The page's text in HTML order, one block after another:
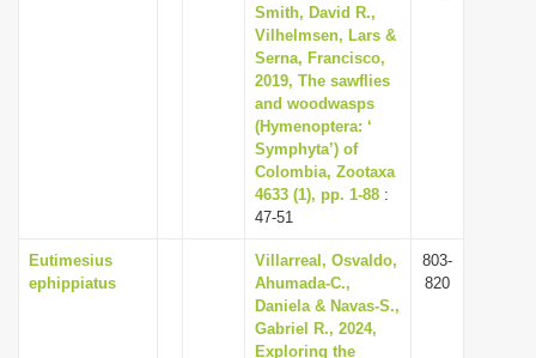
Smith, David R.,
Vilhelmsen, Lars &
Serna, Francisco,
2019, The sawflies
and woodwasps
(Hymenoptera: ‘
Symphyta’) of
Colombia, Zootaxa
4633 (1), pp. 1-88 :
47-51
Eutimesius
ephippiatus
Villarreal, Osvaldo,
Ahumada-C.,
Daniela & Navas-S.,
Gabriel R., 2024,
Exploring the
803-
820